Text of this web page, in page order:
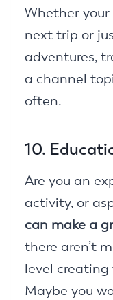
Whether
next trip or
adventures,
a channel
often.
10.
Are you an
activity, or
can make a
there aren’t
level
Maybe you